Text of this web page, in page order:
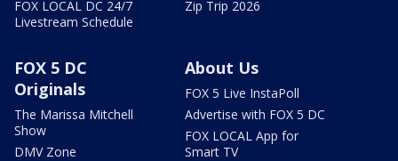
FOX LOCAL DC 24/7
Livestream Schedule
Zip Trip 2026
FOX 5 DC
Originals
The Marissa Mitchell
Show
DMV Zone
About Us
FOX 5 Live InstaPoll
Advertise with FOX 5 DC
FOX LOCAL App for
Smart TV